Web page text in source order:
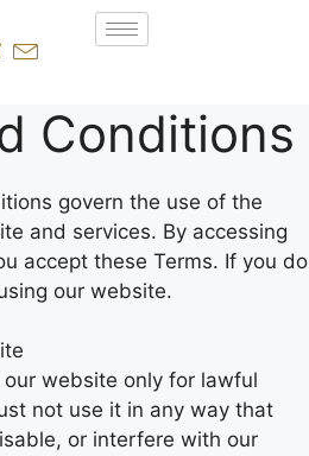
Conditions
govern the use of the
and services. By accessing
accept these Terms. If you do
our website.
our website only for lawful
not use it in any way that
or interfere with our